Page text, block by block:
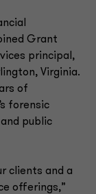
Grant
principal,
Virginia.
of
forensic
public
clients and a
offerings,”